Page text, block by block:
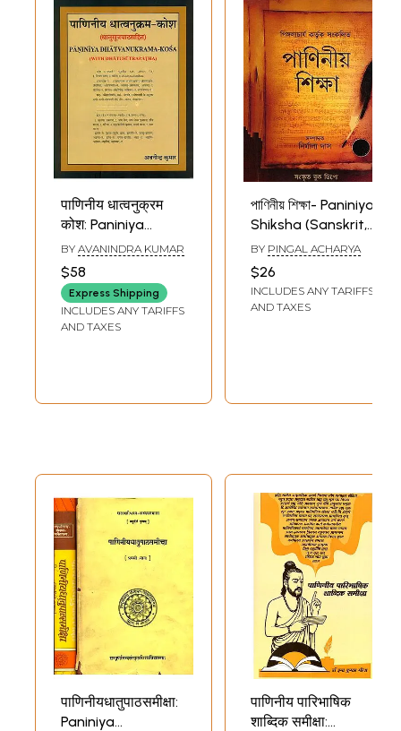
पाणिनीय धात्वनुक्रम
कोश: Paniniya
Dhatvanukrama
Kosha
BY AVANINDRA KUMAR
$58
Express Shipping
INCLUDES ANY TARIFFS
AND TAXES
পাণিনীয় শিক্ষা- Paniniya
Shiksha (Sanskrit,
Bengali and
English)
BY PINGAL ACHARYA
$26
INCLUDES ANY TARIFFS
AND TAXES
पाणिनीयधातुपाठसमीक्षा:
Paniniya
पाणिनीय पारिभाषिक
शाब्दिक समीक्षा: